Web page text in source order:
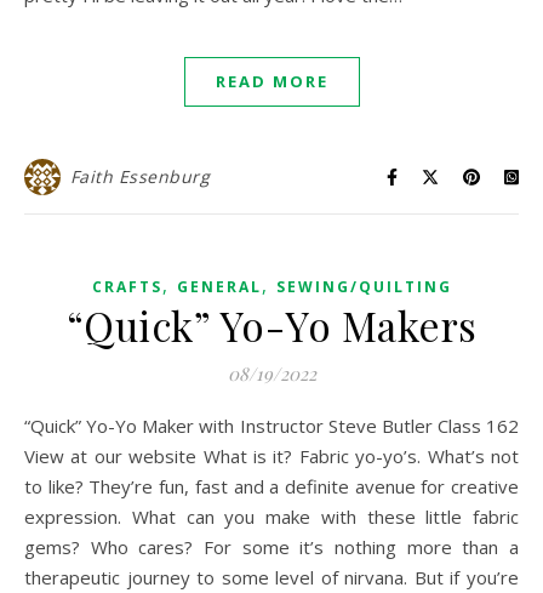
READ MORE
Faith Essenburg
CRAFTS, GENERAL, SEWING/QUILTING
“Quick” Yo-Yo Makers
08/19/2022
“Quick” Yo-Yo Maker with Instructor Steve Butler Class 162
View at our website What is it? Fabric yo-yo’s. What’s not
to like? They’re fun, fast and a definite avenue for creative
expression. What can you make with these little fabric
gems? Who cares? For some it’s nothing more than a
therapeutic journey to some level of nirvana. But if you’re